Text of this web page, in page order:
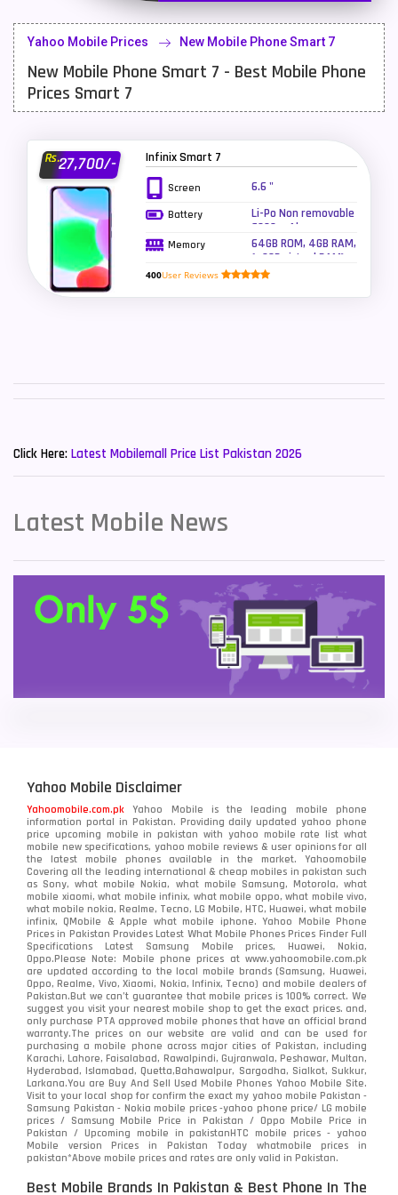
LG Mobiles
Meizu Mobiles
Nokia Mobiles
OnePlus Mobiles
Oppo Mobiles
QMobile Mobiles
Realme Mobiles 119
Sony Mobiles 19
Tecno Mobiles 91
Zong Mobiles
Yahoo Mobile Prices New Mobile Phone Smart 7
New Mobile Phone Smart 7 - Best Mobile Phone
Prices Smart 7
Rs.27,700/- Infinix Smart 7
Screen 6.6 "
Battery
Li-Po Non removable
6000 mAh -
charging 10W
Memory
64GB ROM, 4GB RAM,
(+3GB virtual RAM)
400User Reviews
Click Here: Latest Mobilemall Price List Pakistan 2026
Latest Mobile News
Yahoo Mobile Disclaimer
Yahoomobile.com.pk Yahoo Mobile is the leading mobile phone
information portal in Pakistan. Providing daily updated yahoo phone
price upcoming mobile in pakistan with yahoo mobile rate list what
mobile new specifications, yahoo mobile reviews & user opinions for all
the latest mobile phones available in the market. Yahoomobile
Covering all the leading international & cheap mobiles in pakistan such
as Sony, what mobile Nokia, what mobile Samsung, Motorola, what
mobile xiaomi, what mobile infinix, what mobile oppo, what mobile vivo,
what mobile nokia, Realme, Tecno, LG Mobile, HTC, Huawei, what mobile
infinix, QMobile & Apple what mobile iphone. Yahoo Mobile Phone
Prices in Pakistan Provides Latest What Mobile Phones Prices Finder Full
Specifications Latest Samsung Mobile prices, Huawei, Nokia,
Oppo.Please Note: Mobile phone prices at www.yahoomobile.com.pk
are updated according to the local mobile brands (Samsung, Huawei,
Oppo, Realme, Vivo, Xiaomi, Nokia, Infinix, Tecno) and mobile dealers of
Pakistan.But we can’t guarantee that mobile prices is 100% correct. We
suggest you visit your nearest mobile shop to get the exact prices. and,
only purchase PTA approved mobile phones that have an official brand
warranty.The prices on our website are valid and can be used for
purchasing a mobile phone across major cities of Pakistan, including
Karachi, Lahore, Faisalabad, Rawalpindi, Gujranwala, Peshawar, Multan,
Hyderabad, Islamabad, Quetta,Bahawalpur, Sargodha, Sialkot, Sukkur,
Larkana.You areBuy And Sell Used Mobile Phones Yahoo Mobile Site.
Visit to your local shop for confirm the exactmy yahoo mobile Pakistan -
Samsung Pakistan - Nokia mobile prices -yahoo phone price/ LG mobile
prices / Samsung Mobile Price in Pakistan / Oppo Mobile Price in
Pakistan / Upcoming mobile in pakistanHTC mobile prices - yahoo
Mobile version Prices in Pakistan Today whatmobile prices in
pakistan*Above mobile prices and rates are only valid in Pakistan.
Best Mobile Brands In Pakistan & Best Phone In The